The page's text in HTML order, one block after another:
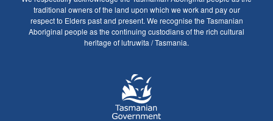
traditional owners of the land upon which we work and pay our
respect to Elders past and present. We recognise the Tasmanian
Aboriginal people as the continuing custodians of the rich cultural
heritage of lutruwita / Tasmania.